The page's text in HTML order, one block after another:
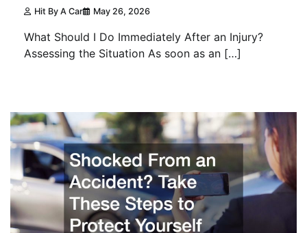
Hit By A Car May 26, 2026
What Should I Do Immediately After an Injury?
Assessing the Situation As soon as an […]